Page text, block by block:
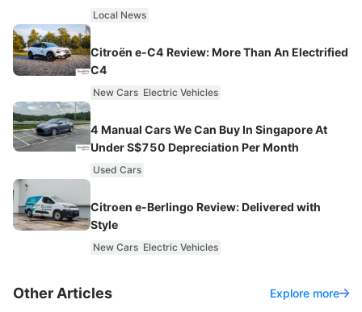
Local News
Citroën e-C4 Review: More Than An Electrified
C4
New Cars Electric Vehicles
4 Manual Cars We Can Buy In Singapore At
Under S$750 Depreciation Per Month
Used Cars
Citroen e-Berlingo Review: Delivered with
Style
New Cars Electric Vehicles
Other Articles Explore more